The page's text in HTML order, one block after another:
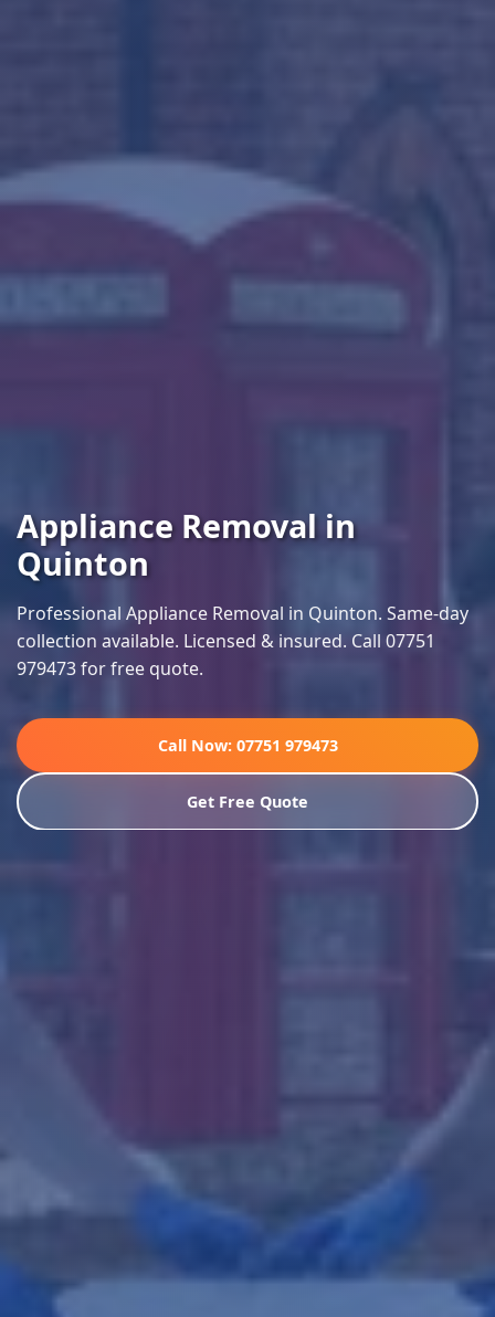
Appliance Removal in
Quinton
Professional Appliance Removal in Quinton. Same-day
collection available. Licensed & insured. Call 07751
979473 for free quote.
Call Now: 07751 979473
Get Free Quote